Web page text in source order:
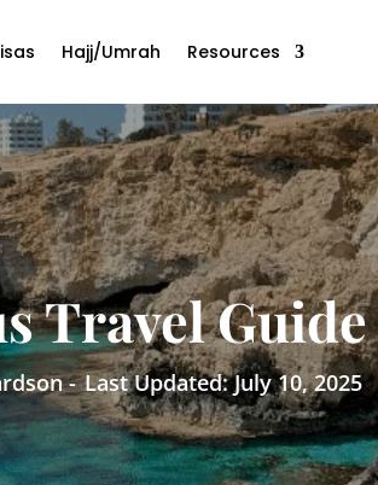
Hajj/Umrah Resources
Travel Guide
- Last Updated: July 10, 2025